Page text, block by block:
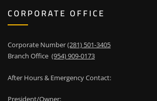
CORPORATE OFFICE
Corporate Number(281) 501-3405
Branch Office (954) 909-0173
After Hours & Emergency Contact:
President/Owner: